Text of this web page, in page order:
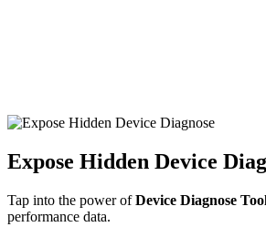
Expose Hidden Device
Tap into the power ofDevice Diagnose
performance data.